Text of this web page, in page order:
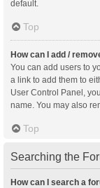
default.
Top
How can I add /
You can add users to
a link to add them to
User Control Panel,
name. You may also
Top
Searching the
How can I search a